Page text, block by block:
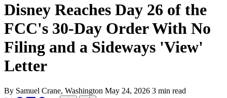
Disney Reaches Day 26 of the
FCC's 30-Day Order With No
Filing and a Sideways 'View'
Letter
By Samuel Crane, Washington May 24, 2026 3 min read